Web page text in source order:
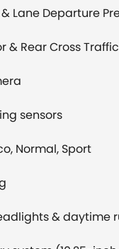
Lane Departure
& Rear Cross
sensors
Normal, Sport
& daytime